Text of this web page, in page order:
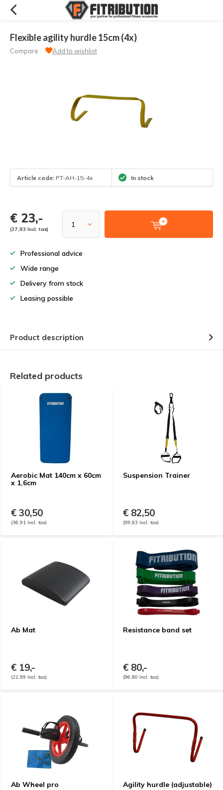
Flexible agility hurdle 15cm (4x)
Compare Add to wishlist
Article code: PT-AH-15-4x In stock
€ 23,-
(27,83 Incl. tax)
Professional advice
Wide range
Delivery from stock
Leasing possible
Product description
Related products
Aerobic Mat 140cm x 60cm
x 1,6cm
€ 30,50
(36,91 Incl. tax)
Suspension Trainer
€ 82,50
(99,83 Incl. tax)
Ab Mat
€ 19,-
(22,99 Incl. tax)
Resistance band set
€ 80,-
(96,80 Incl. tax)
Ab Wheel pro Agility hurdle (adjustable)